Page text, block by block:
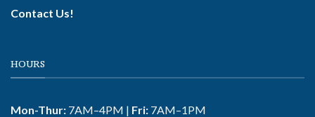
Contact Us!
HOURS
Mon-Thur: 7AM–4PM | Fri: 7AM–1PM